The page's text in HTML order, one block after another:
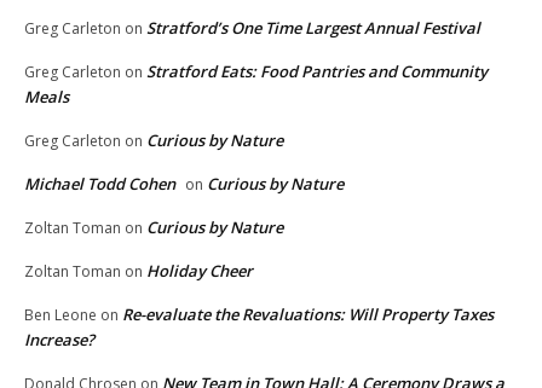
Greg Carleton on Stratford’s One Time Largest Annual Festival
Greg Carleton on Stratford Eats: Food Pantries and Community
Meals
Greg Carleton on Curious by Nature
Michael Todd Cohen on Curious by Nature
Zoltan Toman on Curious by Nature
Zoltan Toman on Holiday Cheer
Ben Leone on Re-evaluate the Revaluations: Will Property Taxes
Increase?
Donald Chrosen on New Team in Town Hall: A Ceremony Draws a